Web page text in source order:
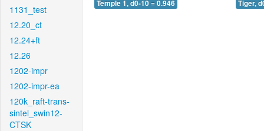
1131_test
12.20_ct
12.24+ft
12.26
1202-impr
1202-impr-ea
120k_raft-trans-
sintel_swin12-
CTSK
Temple 1, d0-10 = 0.946 Tiger,